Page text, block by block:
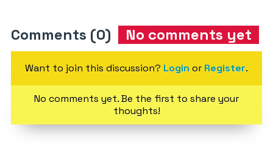
Comments (0) No comments yet
Want to join this discussion? Login or Register.
No comments yet. Be the first to share your
thoughts!